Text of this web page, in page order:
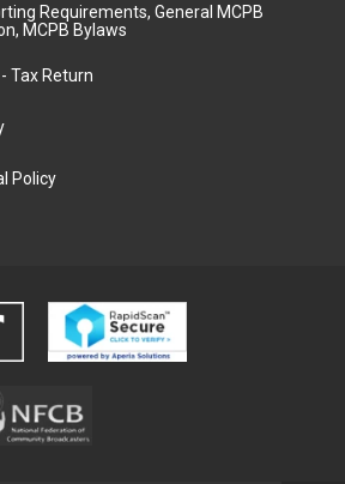
Requirements, General MCPB
MCPB Bylaws
Tax Return
Policy